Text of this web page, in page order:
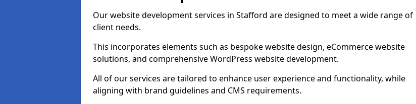
Our website development services in Stafford are designed to meet a wide range of
client needs.
This incorporates elements such as bespoke website design, eCommerce website
solutions, and comprehensive WordPress website development.
All of our services are tailored to enhance user experience and functionality, while
aligning with brand guidelines and CMS requirements.